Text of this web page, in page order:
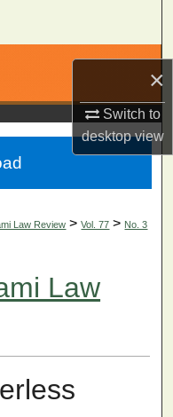
×
Switch to
desktopview
Law Review > Vol. 77 > No. 3
Law